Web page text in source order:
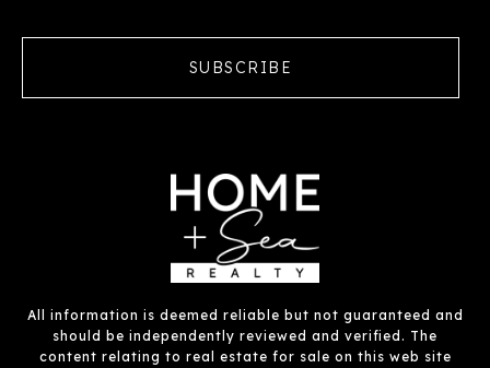
SUBSCRIBE
All information is deemed reliable but not guaranteed and
should be independently reviewed and verified. The
content relating to real estate for sale on this web site